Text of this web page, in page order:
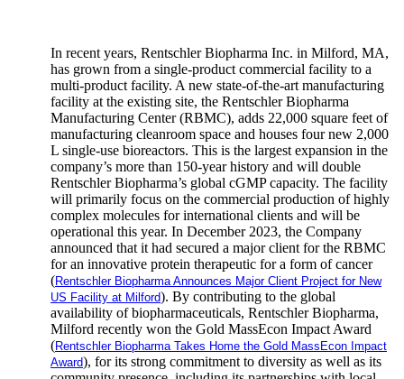
In recent years, Rentschler Biopharma Inc. in Milford, MA,
has grown from a single-product commercial facility to a
multi-product facility. A new state-of-the-art manufacturing
facility at the existing site, the Rentschler Biopharma
Manufacturing Center (RBMC), adds 22,000 square feet of
manufacturing cleanroom space and houses four new 2,000
L single-use bioreactors. This is the largest expansion in the
company’s more than 150-year history and will double
Rentschler Biopharma’s global cGMP capacity. The facility
will primarily focus on the commercial production of highly
complex molecules for international clients and will be
operational this year. In December 2023, the Company
announced that it had secured a major client for the RBMC
for an innovative protein therapeutic for a form of cancer
(Rentschler Biopharma Announces Major Client Project for New
US Facility at Milford). By contributing to the global
availability of biopharmaceuticals, Rentschler Biopharma,
Milford recently won the Gold MassEcon Impact Award
(Rentschler Biopharma Takes Home the Gold MassEcon Impact
Award), for its strong commitment to diversity as well as its